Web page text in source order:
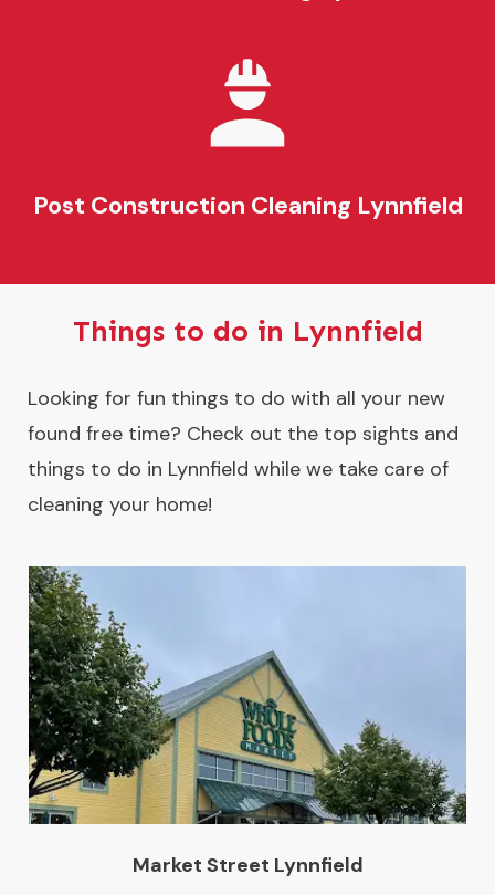
Post Construction Cleaning Lynnfield
Things to do in Lynnfield
Looking for fun things to do with all your new
found free time? Check out the top sights and
things to do in Lynnfield while we take care of
cleaning your home!
Market Street Lynnfield